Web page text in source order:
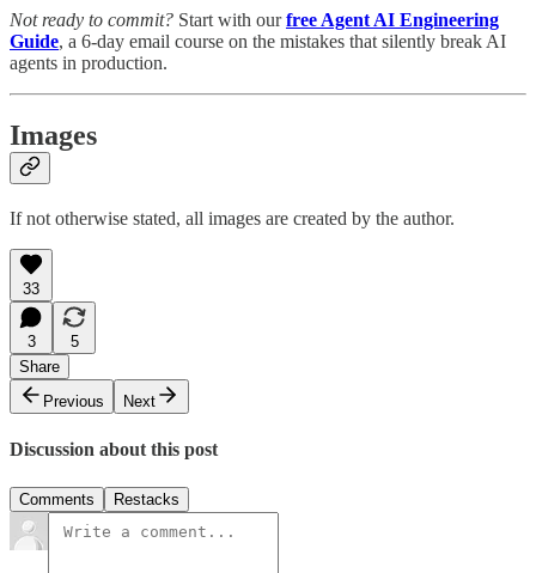
Not ready to commit? Start with ourfree Agent AI Engineering
Guide, a 6-day email course on the mistakes that silently break AI
agents in production.
Images
If not otherwise stated, all images are created by the author.
33
3
5
Share
Previous
Next
Discussion about this post
Comments Restacks